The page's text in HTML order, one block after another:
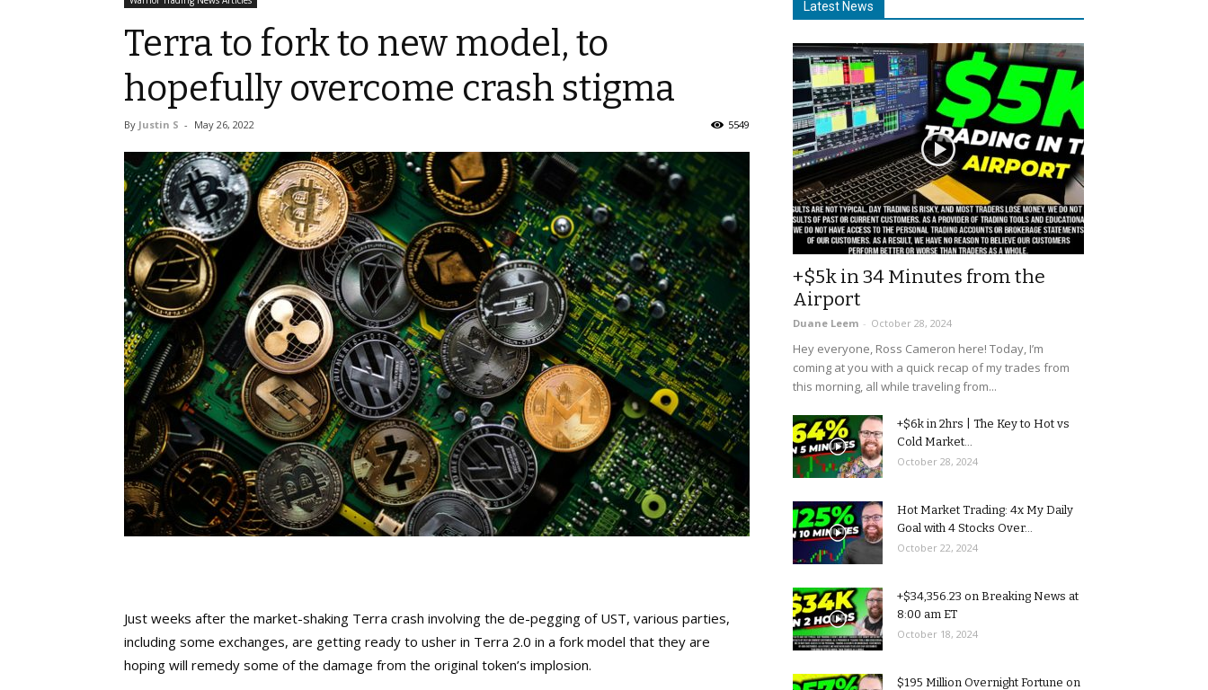
Terra to fork to new model, to
hopefully overcome crash stigma
By Justin S - May 26, 2022 5549
Just weeks after the market-shaking Terra crash involving the de-pegging of UST, various parties,
including some exchanges, are getting ready to usher in Terra 2.0 in a fork model that they are
hoping will remedy some of the damage from the original token’s implosion.
Latest News
+$5k in 34 Minutes from the
Airport
Duane Leem - October 28, 2024
Hey everyone, Ross Cameron here! Today, I’m
coming at you with a quick recap of my trades from
this morning, all while traveling from...
+$6k in 2hrs | The Key to Hot vs
Cold Market...
October 28, 2024
Hot Market Trading: 4x My Daily
Goal with 4 Stocks Over...
October 22, 2024
+$34,356.23 on Breaking News at
8:00 am ET
October 18, 2024
$195 Million Overnight Fortune on